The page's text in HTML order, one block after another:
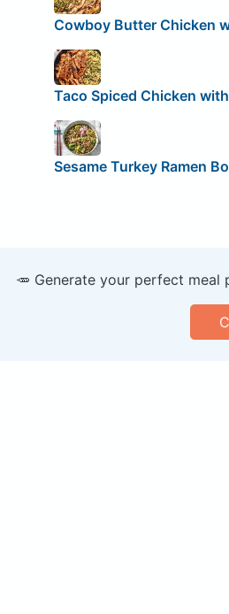
Cowboy Butter Chicken
Taco Spiced Chicken
Sesame Turkey Ramen
🥕 Generate your perfect meal